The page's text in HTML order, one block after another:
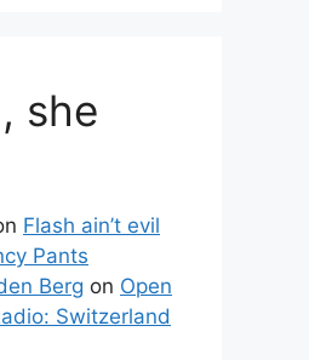
she
Flash ain’t evil
Pants
Berg on Open
Switzerland